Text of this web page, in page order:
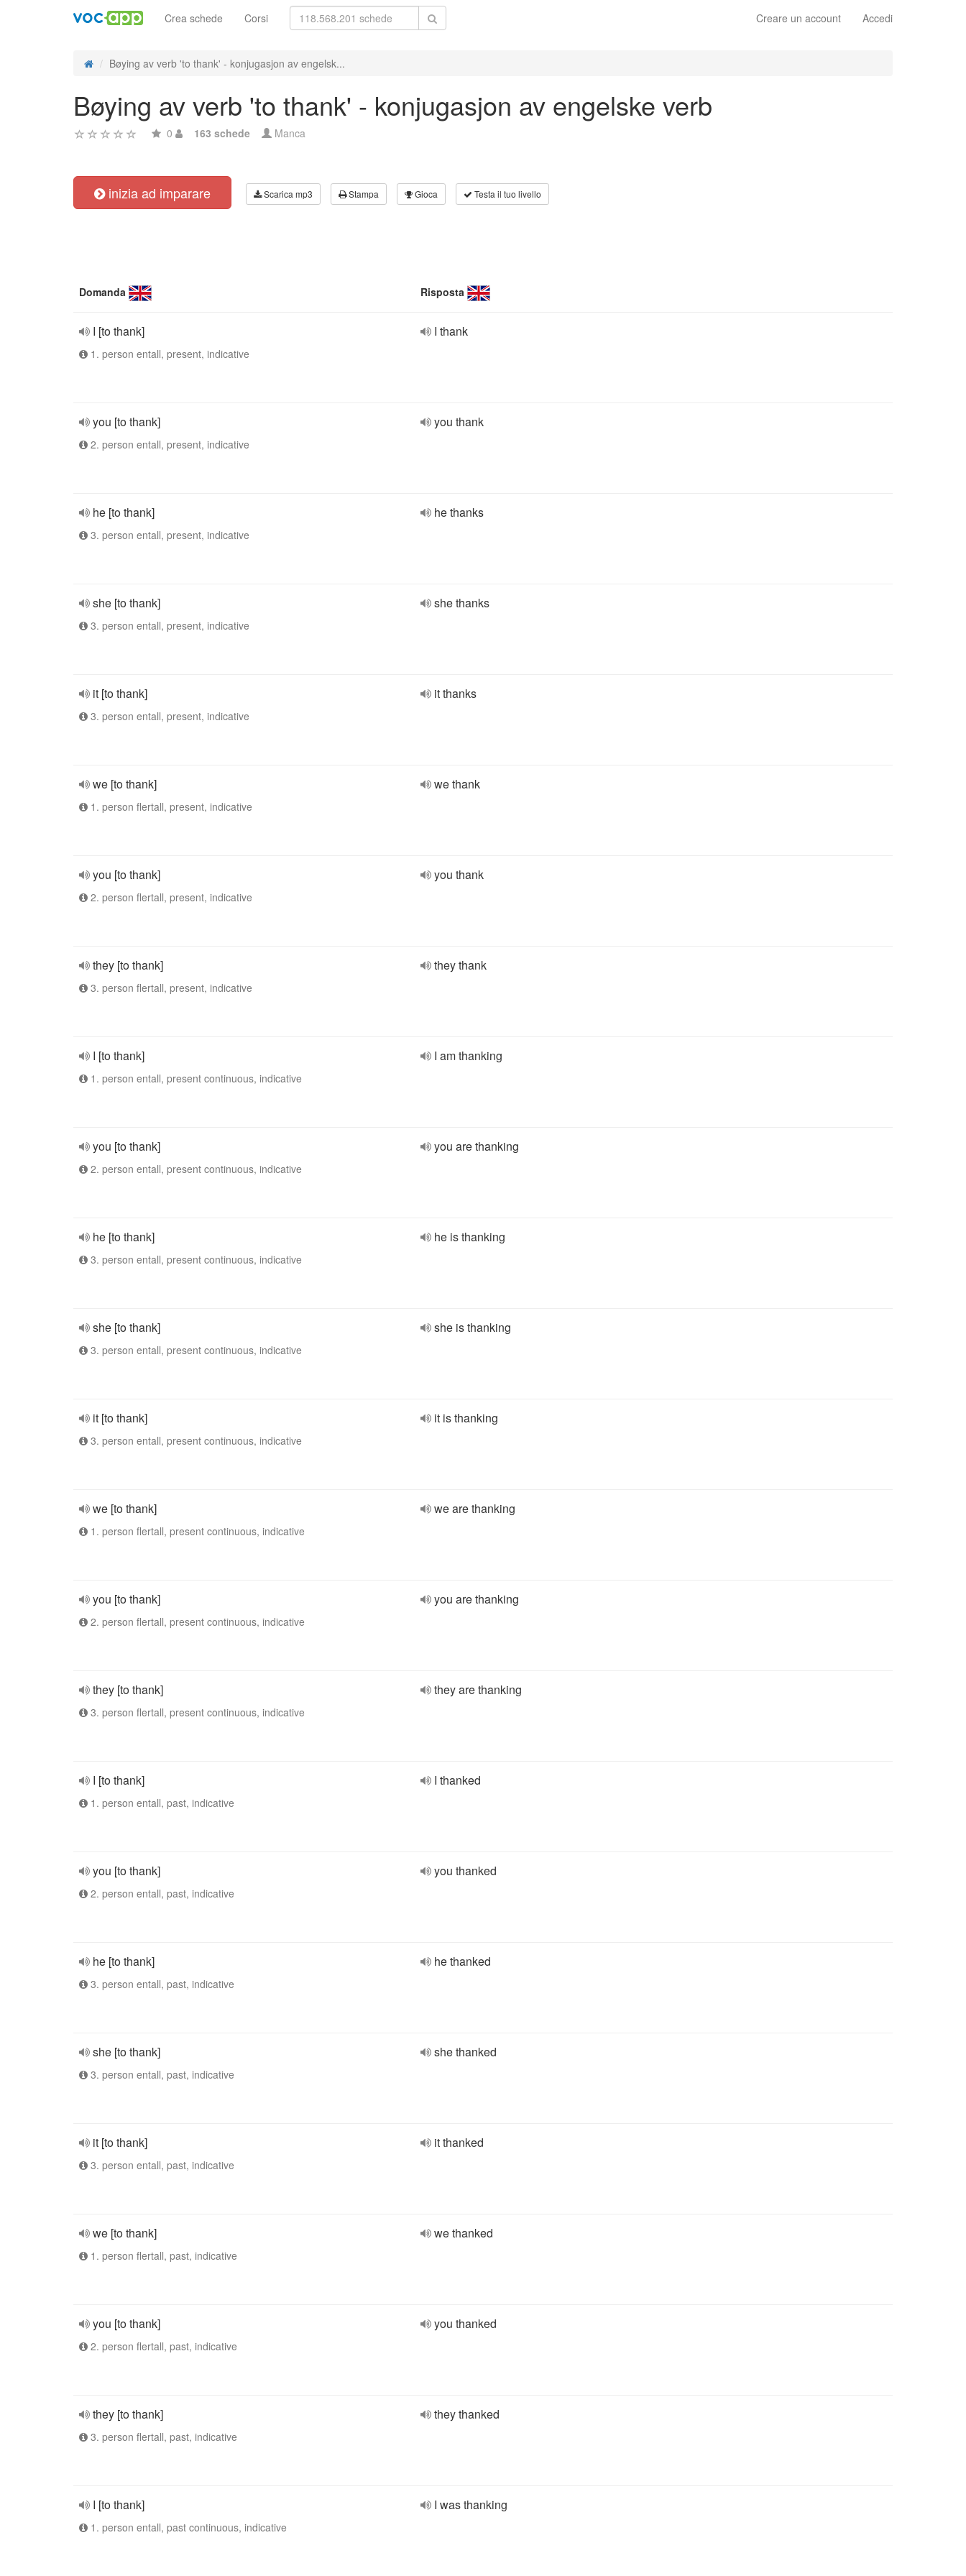
Creare un account Accedi
Crea schede Corsi
Bøying av verb 'to thank' - konjugasjon av engelsk...
Bøying av verb 'to thank' - konjugasjon av engelske verb
0 163 schede Manca
inizia ad imparare Scarica mp3 Stampa Gioca Testa il tuo livello
Domanda Risposta
I [to thank]
1. person entall, present, indicative
I thank
you [to thank]
2. person entall, present, indicative
you thank
he [to thank]
3. person entall, present, indicative
he thanks
she [to thank]
3. person entall, present, indicative
she thanks
it [to thank]
3. person entall, present, indicative
it thanks
we [to thank]
1. person flertall, present, indicative
we thank
you [to thank]
2. person flertall, present, indicative
you thank
they [to thank]
3. person flertall, present, indicative
they thank
I [to thank]
1. person entall, present continuous, indicative
I am thanking
you [to thank]
2. person entall, present continuous, indicative
you are thanking
he [to thank]
3. person entall, present continuous, indicative
he is thanking
she [to thank]
3. person entall, present continuous, indicative
she is thanking
it [to thank]
3. person entall, present continuous, indicative
it is thanking
we [to thank]
1. person flertall, present continuous, indicative
we are thanking
you [to thank]
2. person flertall, present continuous, indicative
you are thanking
they [to thank]
3. person flertall, present continuous, indicative
they are thanking
I [to thank]
1. person entall, past, indicative
I thanked
you [to thank]
2. person entall, past, indicative
you thanked
he [to thank]
3. person entall, past, indicative
he thanked
she [to thank]
3. person entall, past, indicative
she thanked
it [to thank]
3. person entall, past, indicative
it thanked
we [to thank]
1. person flertall, past, indicative
we thanked
you [to thank]
2. person flertall, past, indicative
you thanked
they [to thank]
3. person flertall, past, indicative
they thanked
I [to thank]
1. person entall, past continuous, indicative
I was thanking